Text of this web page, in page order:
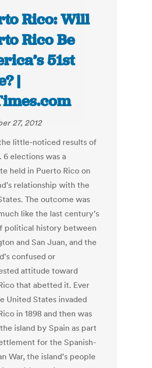
Rico: Will
Rico Be
51st
|
27, 2012
little-noticed results of
6 elections was a
held in Puerto Rico on
relationship with the
The outcome was
like the last century’s
political history between
and San Juan, and the
confused or
attitude toward
that abetted it. Ever
United States invaded
in 1898 and then was
island by Spain as part
for the Spanish-
War, the island’s people